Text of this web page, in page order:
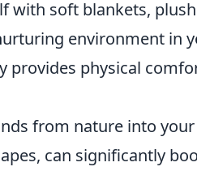
with soft blankets,
environment in
provides physical
from nature into
can significantly